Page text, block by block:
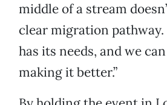
middle of a stream
clear migration
has its needs, and we
making it better.”